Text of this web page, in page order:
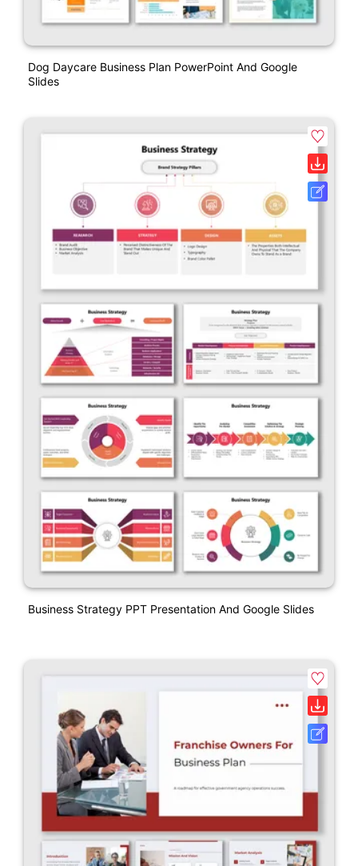
Dog Daycare Business Plan PowerPoint And Google
Slides
Business Strategy PPT Presentation And Google Slides